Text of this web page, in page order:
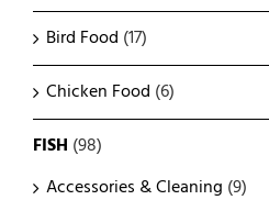
Bird Food (17)
Chicken Food (6)
FISH (98)
Accessories & Cleaning (9)